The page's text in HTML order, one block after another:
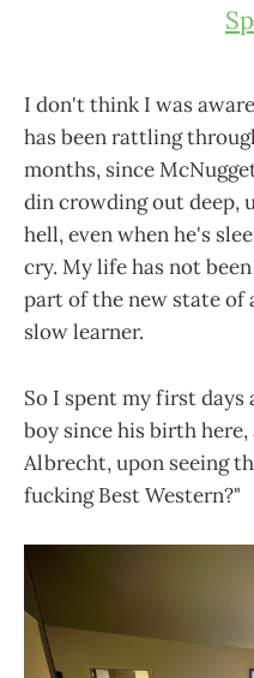
I don't think I was
has been rattling
months, since
din crowding out deep,
hell, even when he's
cry. My life has not
part of the new state of
slow learner.
So I spent my first
boy since his birth
Albrecht, upon seeing
fucking Best Western?"